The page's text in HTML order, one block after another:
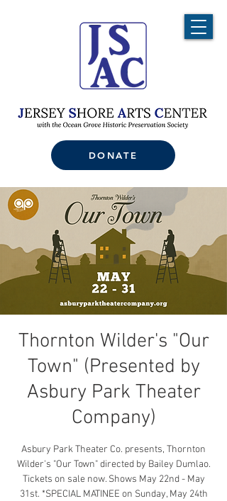
DONATE
Thornton Wilder's "Our
Town" (Presented by
Asbury Park Theater
Company)
Asbury Park Theater Co. presents, Thornton
Wilder's "Our Town" directed by Bailey Dumlao.
Tickets on sale now. Shows May 22nd - May
31st. *SPECIAL MATINEE on Sunday, May 24th